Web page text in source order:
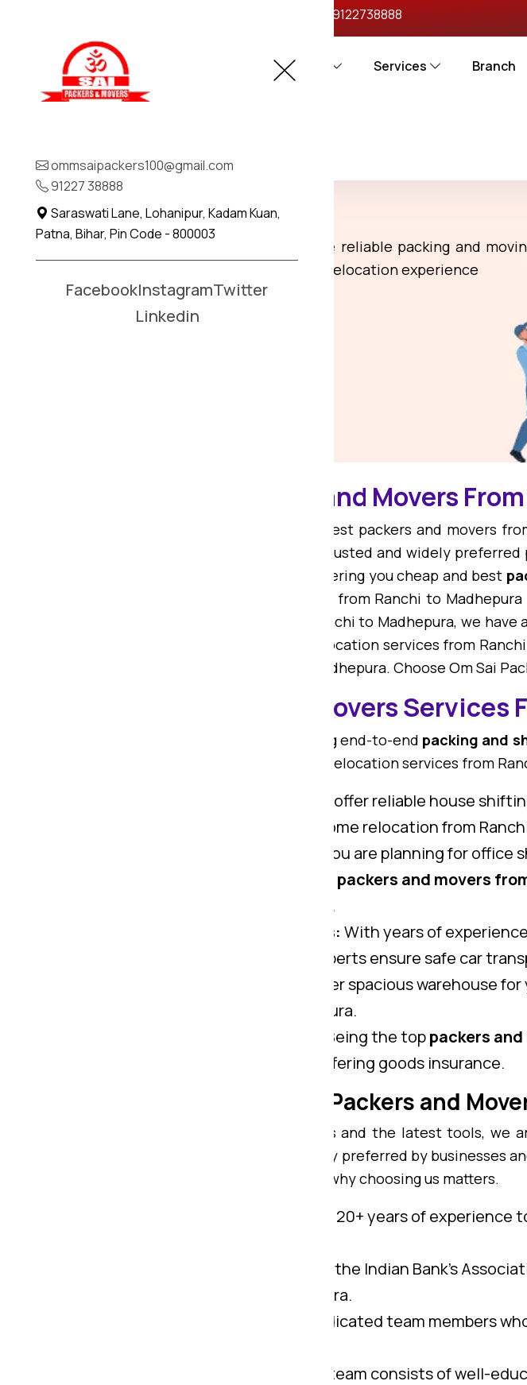
+91 9122738888
ommsaipackers100@gmail.com
91227 38888
Saraswati Lane, Lohanipur, Kadam Kuan,
Patna, Bihar, Pin Code - 800003
FacebookInstagramTwitter
Linkedin
Services Branch
Best Packers and Movers in Ranchi To
Madhepura
Ranchi To Madhepura
: We provide reliable packing and
ensuring a smooth and stress-free relocation experience
Affordable Packers and Movers
If you are on the lookout for the best packers and movers
Packers. We are among the most trusted and widely
know-how, we are committed to offering you cheap and best
and dedicated packers and movers from Ranchi to
rated packers and movers from Ranchi to Madhepura, we
. Our relocation services from
shifting services from Ranchi to Madhepura. Choose Om Sai
Local Packers and Movers
Om Sai Packers is known for offering end-to-end packing and
more smooth. We offer all types of relocation services from
We offer reliable house
trained to carry all types of home relocation from
If you are planning for office
packers and movers
safely carry all office gadgets.
Car Transportation Services: With years of
Ranchi to Madhepura. Our experts ensure safe car
We offer spacious warehouse
move from Ranchi to Madhepura.
Being the toppackers
safety of your valuables via offering goods insurance.
Why Consider Om Sai Packers and
With highly trained team members and the latest tools, we
Ranchi to Madhepura. We are widely preferred by businesses
from Ranchi to Madhepura. Here is why choosing us matters.
We possess 20+ years of
Being certified by the Indian Bank’s
services from Ranchi to Madhepura.
We have dedicated team members
Our team consists of well-